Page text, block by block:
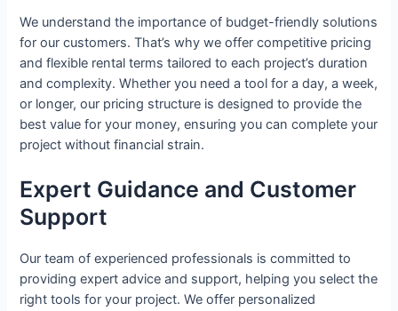
We understand the importance of budget-friendly solutions
for our customers. That’s why we offer competitive pricing
and flexible rental terms tailored to each project’s duration
and complexity. Whether you need a tool for a day, a week,
or longer, our pricing structure is designed to provide the
best value for your money, ensuring you can complete your
project without financial strain.
Expert Guidance and Customer
Support
Our team of experienced professionals is committed to
providing expert advice and support, helping you select the
right tools for your project. We offer personalized